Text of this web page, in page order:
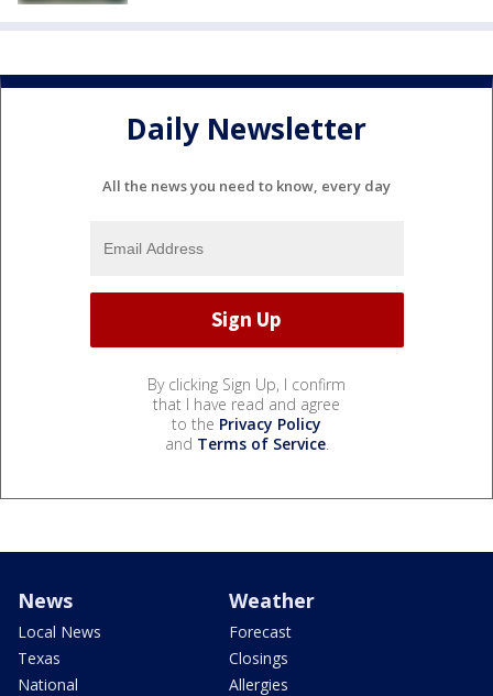
Daily Newsletter
All the news you need to know, every day
By clicking Sign Up, I confirm
that I have read and agree
to the Privacy Policy
and Terms of Service.
News
Local News
Texas
National
Weather
Forecast
Closings
Allergies